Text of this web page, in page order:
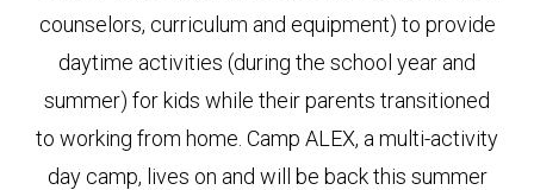
counselors, curriculum and equipment) to provide
daytime activities (during the school year and
summer) for kids while their parents transitioned
to working from home. Camp ALEX, a multi-activity
day camp, lives on and will be back this summer